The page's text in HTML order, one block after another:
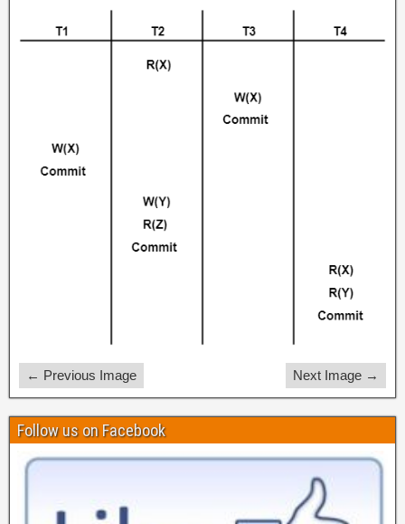
← Previous Image Next Image →
Follow us on Facebook